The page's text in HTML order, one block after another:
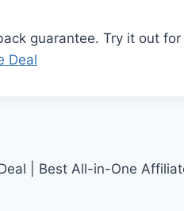
guarantee. Try it out
Deal
| Best All-in-One